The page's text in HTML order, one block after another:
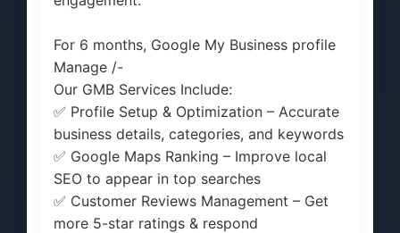
For 6 months, Google My Business profile
Manage /-
Our GMB Services Include:
✅ Profile Setup & Optimization – Accurate
business details, categories, and keywords
✅ Google Maps Ranking – Improve local
SEO to appear in top searches
✅ Customer Reviews Management – Get
more 5-star ratings & respond